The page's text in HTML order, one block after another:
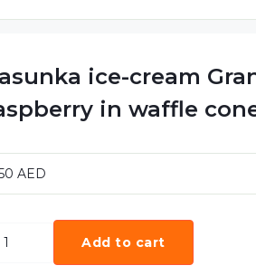
ice-cream
in waffle
AED
Add to cart